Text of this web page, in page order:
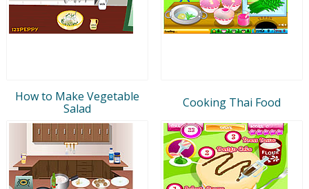
How to Make Vegetable
Salad
Cooking Thai Food